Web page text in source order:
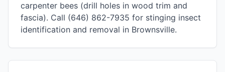
carpenter bees (drill holes in wood trim and
fascia). Call (646) 862-7935 for stinging insect
identification and removal in Brownsville.